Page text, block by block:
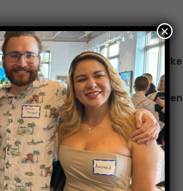
strong employment
this information into
Resignation
×